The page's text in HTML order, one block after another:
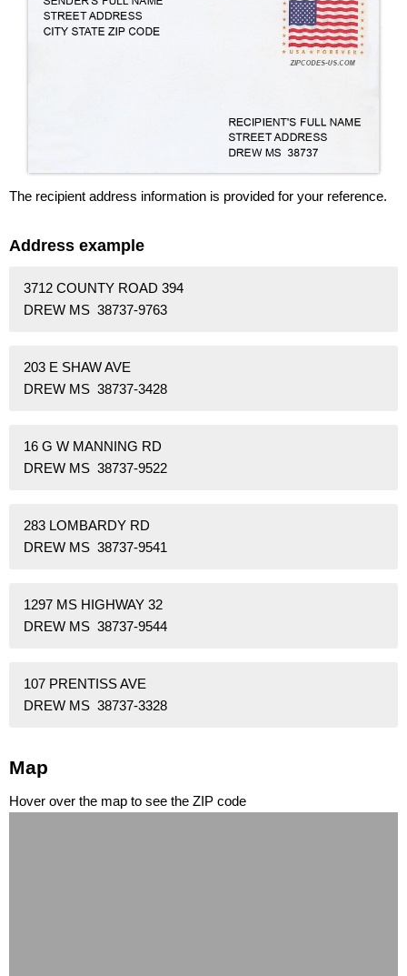
The recipient address information is provided for your reference.
Address example
3712 COUNTY ROAD 394
DREW MS 38737-9763
203 E SHAW AVE
DREW MS 38737-3428
16 G W MANNING RD
DREW MS 38737-9522
283 LOMBARDY RD
DREW MS 38737-9541
1297 MS HIGHWAY 32
DREW MS 38737-9544
107 PRENTISS AVE
DREW MS 38737-3328
Map
Hover over the map to see the ZIP code